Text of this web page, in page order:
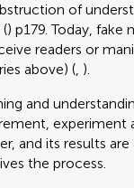
of
) p179. Today, fake
readers or
above) (, ).
and
experiment
and its results
the process.